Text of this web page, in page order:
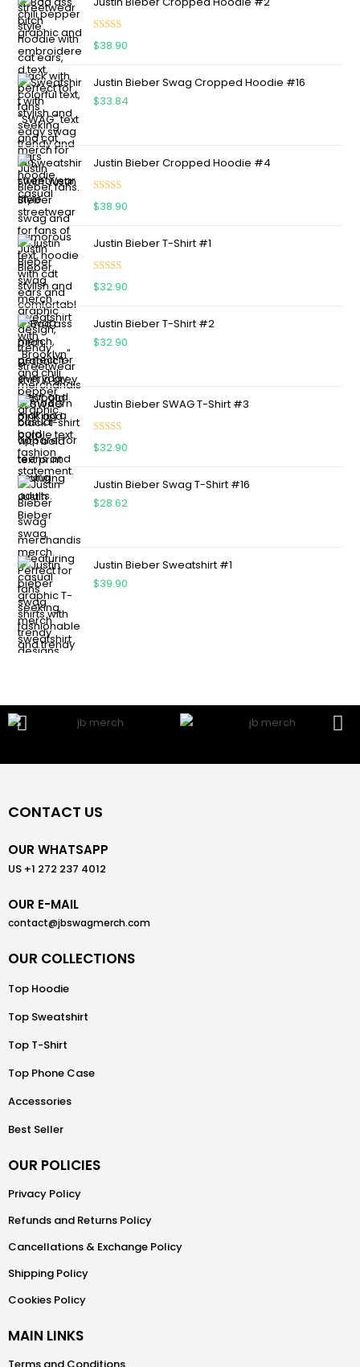
Rated 5.00
$38.90
Justin Bieber Swag Cropped Hoodie #16
$33.84
Justin Bieber Cropped Hoodie #4
Rated 5.00
$38.90
Justin Bieber T-Shirt #1
Rated 5.00
$32.90
Justin Bieber T-Shirt #2
$32.90
Justin Bieber SWAG T-Shirt #3
Rated 5.00
$32.90
Justin Bieber Swag T-Shirt #16
$28.62
Justin Bieber Sweatshirt #1
$39.90
CONTACT US
OUR WHATSAPP
US +1 272 237 4012
OUR E-MAIL
contact@jbswagmerch.com
OUR COLLECTIONS
Top Hoodie
Top Sweatshirt
Top T-Shirt
Top Phone Case
Accessories
Best Seller
OUR POLICIES
Privacy Policy
Refunds and Returns Policy
Cancellations & Exchange Policy
Shipping Policy
Cookies Policy
MAIN LINKS